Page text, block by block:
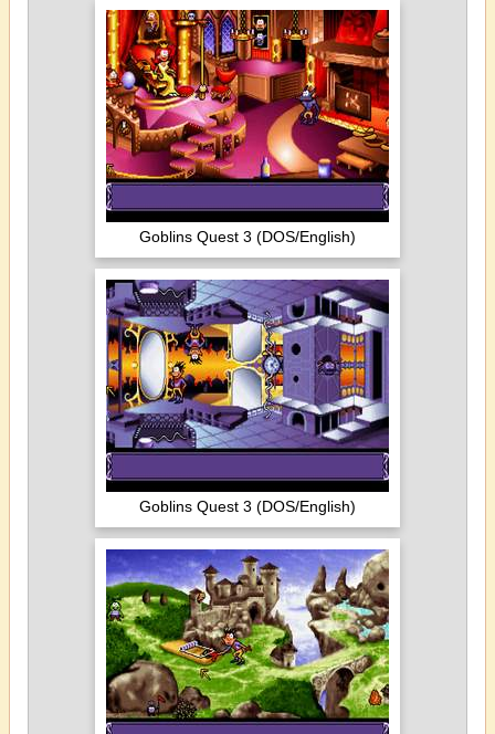
Goblins Quest 3 (DOS/English)
Goblins Quest 3 (DOS/English)